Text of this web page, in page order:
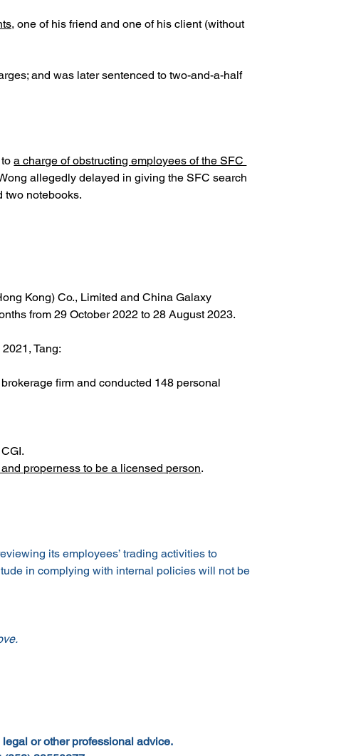
one of his friend and one of his client (without
and was later sentenced to two-and-a-half
to a charge of obstructing employees of the SFC
allegedly delayed in giving the SFC search
two notebooks.
Kong) Co., Limited and China Galaxy
from 29 October 2022 to 28 August 2023.
Tang:
firm and conducted 148 personal
properness to be a licensed person.
its employees’ trading activities to
in complying with internal policies will not be
or other professional advice.